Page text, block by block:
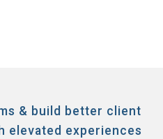
& build better client
elevated experiences